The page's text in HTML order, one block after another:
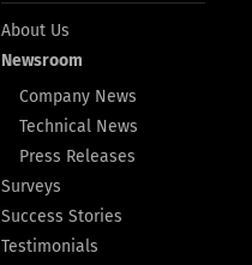
About Us
Newsroom
Company News
Technical News
Press Releases
Surveys
Success Stories
Testimonials